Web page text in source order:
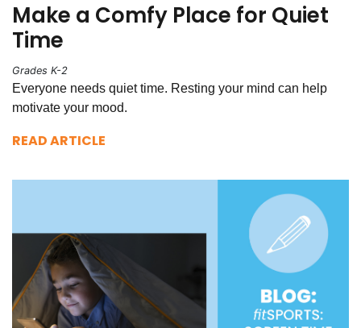
Make a Comfy Place for Quiet
Time
Grades K-2
Everyone needs quiet time. Resting your mind can help
motivate your mood.
READ ARTICLE